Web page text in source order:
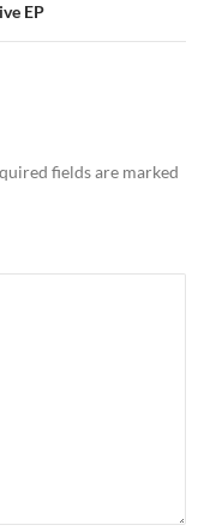
EP
fields are marked